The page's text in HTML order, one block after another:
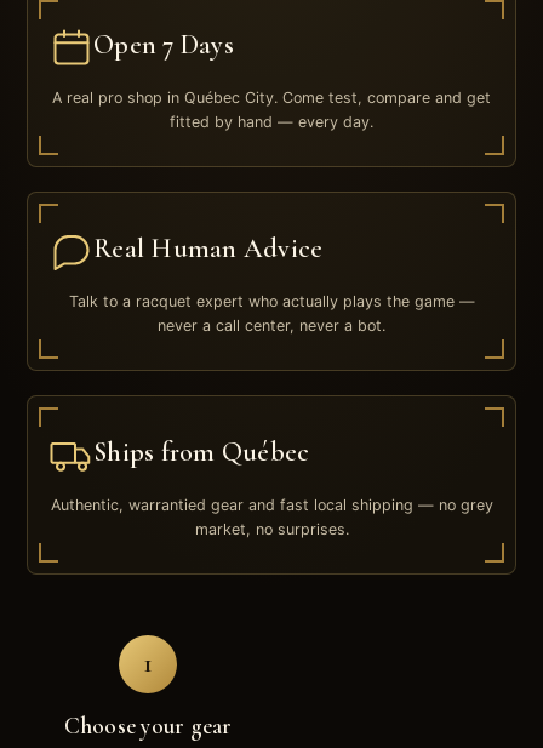
Open 7 Days
A real pro shop in Québec City. Come test, compare and get
fitted by hand — every day.
Real Human Advice
Talk to a racquet expert who actually plays the game —
never a call center, never a bot.
Ships from Québec
Authentic, warrantied gear and fast local shipping — no grey
market, no surprises.
1
Choose your gear